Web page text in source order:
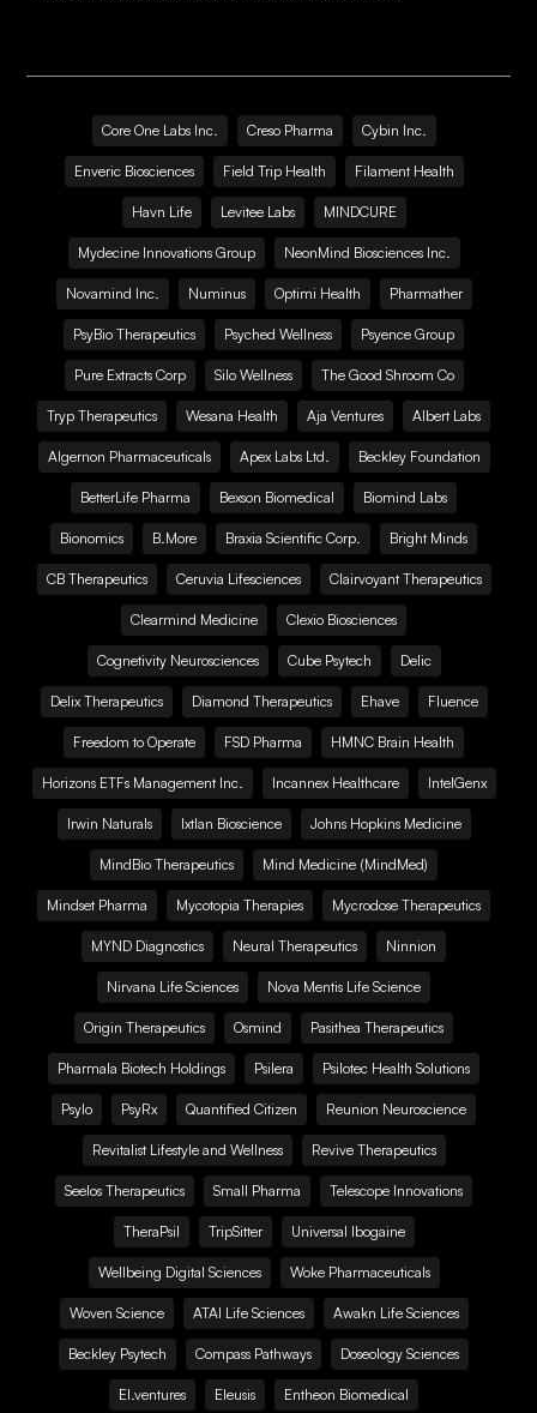
Core One Labs Inc. Creso Pharma Cybin Inc.
Enveric Biosciences Field Trip Health Filament Health
Havn Life Levitee Labs MINDCURE
Mydecine Innovations Group NeonMind Biosciences Inc.
Novamind Inc. Numinus Optimi Health Pharmather
PsyBio Therapeutics Psyched Wellness Psyence Group
Pure Extracts Corp Silo Wellness The Good Shroom Co
Tryp Therapeutics Wesana Health Aja Ventures Albert Labs
Algernon Pharmaceuticals Apex Labs Ltd. Beckley Foundation
BetterLife Pharma Bexson Biomedical Biomind Labs
Bionomics B.More Braxia Scientific Corp. Bright Minds
CB Therapeutics Ceruvia Lifesciences Clairvoyant Therapeutics
Clearmind Medicine Clexio Biosciences
Cognetivity Neurosciences Cube Psytech Delic
Delix Therapeutics Diamond Therapeutics Ehave Fluence
Freedom to Operate FSD Pharma HMNC Brain Health
Horizons ETFs Management Inc. Incannex Healthcare IntelGenx
Irwin Naturals Ixtlan Bioscience Johns Hopkins Medicine
MindBio Therapeutics Mind Medicine (MindMed)
Mindset Pharma Mycotopia Therapies Mycrodose Therapeutics
MYND Diagnostics Neural Therapeutics Ninnion
Nirvana Life Sciences Nova Mentis Life Science
Origin Therapeutics Osmind Pasithea Therapeutics
Pharmala Biotech Holdings Psilera Psilotec Health Solutions
Psylo PsyRx Quantified Citizen Reunion Neuroscience
Revitalist Lifestyle and Wellness Revive Therapeutics
Seelos Therapeutics Small Pharma Telescope Innovations
TheraPsil TripSitter Universal Ibogaine
Wellbeing Digital Sciences Woke Pharmaceuticals
Woven Science ATAI Life Sciences Awakn Life Sciences
Beckley Psytech Compass Pathways Doseology Sciences
EI.ventures Eleusis Entheon Biomedical